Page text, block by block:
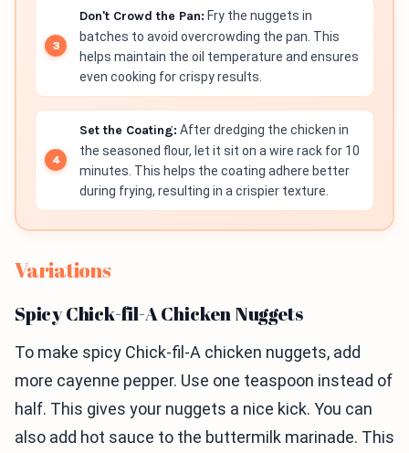
Don't Crowd the Pan: Fry the nuggets in
batches to avoid overcrowding the pan. This
helps maintain the oil temperature and ensures
even cooking for crispy results.
Set the Coating: After dredging the chicken in
the seasoned flour, let it sit on a wire rack for 10
minutes. This helps the coating adhere better
during frying, resulting in a crispier texture.
Variations
Spicy Chick-fil-A Chicken Nuggets
To make spicy Chick-fil-A chicken nuggets, add
more cayenne pepper. Use one teaspoon instead of
half. This gives your nuggets a nice kick. You can
also add hot sauce to the buttermilk marinade. This